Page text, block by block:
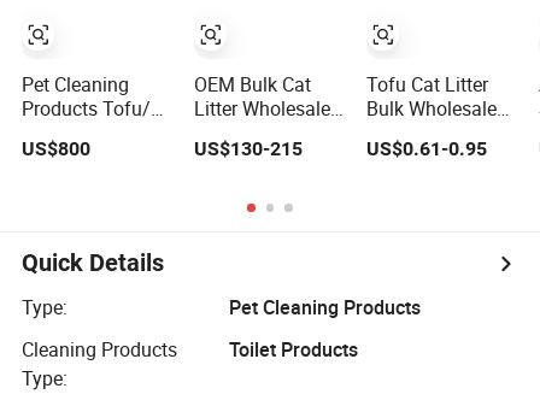
Cat Litter
Pet Cleaning
Products Tofu/
Crystal Silica Gel
Colorful &
Fragrance
US$800
Services for Pet
Supplies
OEM Bulk Cat
Litter Wholesale
Clumping Cat
US$130-215
Tofu Cat Litter
Bulk Wholesale
Bentonite Clay
Low Dust
Litter for Catteries
US$0.61-0.95
Quick Details
Type:
Pet Cleaning Products
Cleaning Products
Type:
Toilet Products